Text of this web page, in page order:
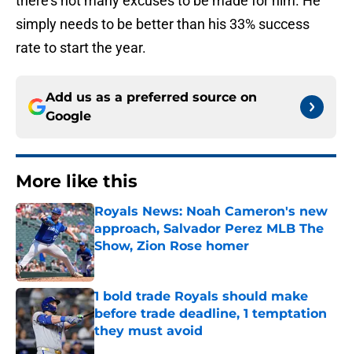
simply needs to be better than his 33% success
rate to start the year.
Add us as a preferred source on
Google
More like this
Royals News: Noah Cameron's new
approach, Salvador Perez MLB The
Show, Zion Rose homer
Published by on Invalid Date
1 bold trade Royals should make
before trade deadline, 1 temptation
they must avoid
Published by on Invalid Date